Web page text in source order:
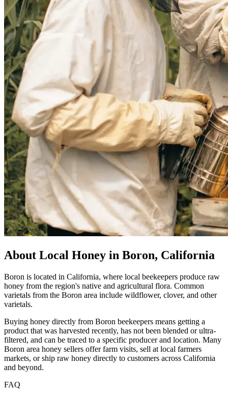
About Local Honey in Boron, California
Boron is located in California, where local beekeepers produce raw
honey from the region's native and agricultural flora. Common
varietals from the Boron area include wildflower, clover, and other
varietals.
Buying honey directly from Boron beekeepers means getting a
product that was harvested recently, has not been blended or ultra-
filtered, and can be traced to a specific producer and location. Many
Boron area honey sellers offer farm visits, sell at local farmers
markets, or ship raw honey directly to customers across California
and beyond.
FAQ